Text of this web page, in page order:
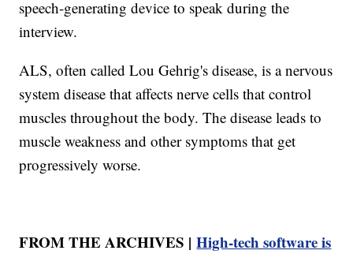
speech-generating device to speak during the
interview.
ALS, often called Lou Gehrig's disease, is a nervous
system disease that affects nerve cells that control
muscles throughout the body. The disease leads to
muscle weakness and other symptoms that get
progressively worse.
FROM THE ARCHIVES |High-tech software is